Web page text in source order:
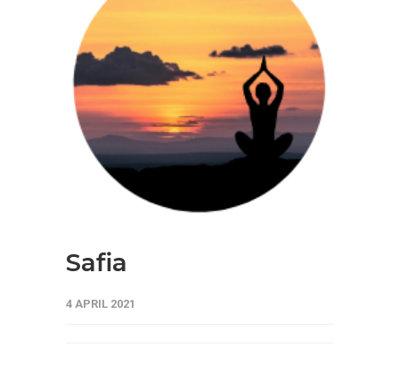
Safia
4 APRIL 2021